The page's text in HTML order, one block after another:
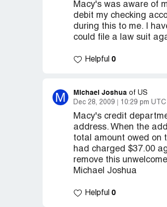
Macy's was aware of
debit my checking
during this to me. I
could file a law suit
Helpful 0
M Michael Joshua of US
Dec 28, 2009
10:29 pm UTC
Macy's credit
address. When the
total amount owed on
had charged $37.00
remove this
Michael Joshua
Helpful 0